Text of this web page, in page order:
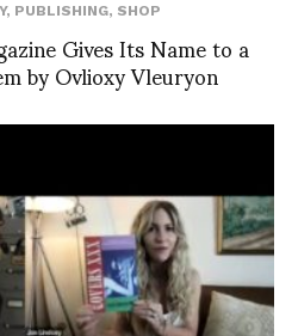
, PUBLISHING, SHOP
Gives Its Name to a
by Ovlioxy Vleuryon